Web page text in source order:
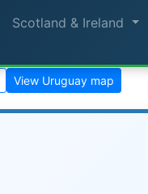
Scotland & Ireland
View Uruguay map